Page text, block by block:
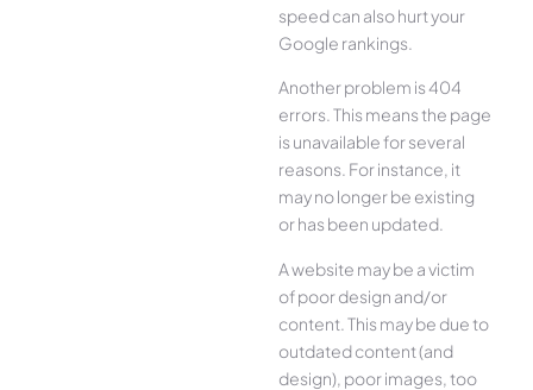
speed can also hurt your
Google rankings.
Another problem is 404
errors. This means the page
is unavailable for several
reasons. For instance, it
may no longer be existing
or has been updated.
A website may be a victim
of poor design and/or
content. This may be due to
outdated content (and
design), poor images, too